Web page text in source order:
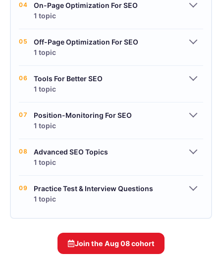
04
On-Page Optimization For SEO
1 topic
05
Off-Page Optimization For SEO
1 topic
06
Tools For Better SEO
1 topic
07
Position-Monitoring For SEO
1 topic
08
Advanced SEO Topics
1 topic
09
Practice Test & Interview Questions
1 topic
Join the Aug 08cohort